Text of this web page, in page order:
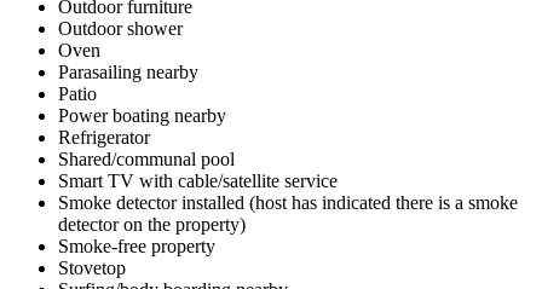
Outdoor furniture
Outdoor shower
Oven
Parasailing nearby
Patio
Power boating nearby
Refrigerator
Shared/communal pool
Smart TV with cable/satellite service
Smoke detector installed (host has indicated there is a smoke
detector on the property)
Smoke-free property
Stovetop